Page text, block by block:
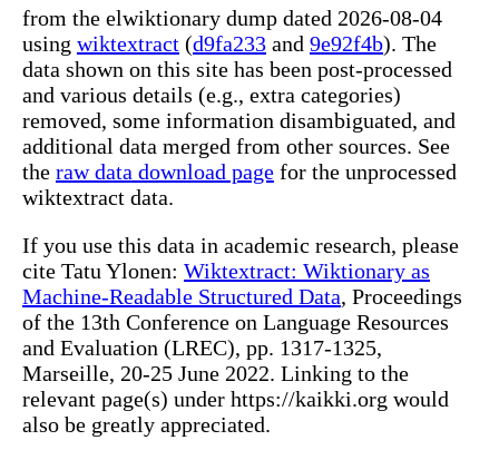
from the elwiktionary dump dated 2026-08-04
using wiktextract (d9fa233 and 9e92f4b). The
data shown on this site has been post-processed
and various details (e.g., extra categories)
removed, some information disambiguated, and
additional data merged from other sources. See
the raw data download page for the unprocessed
wiktextract data.
If you use this data in academic research, please
cite Tatu Ylonen: Wiktextract: Wiktionary as
Machine-Readable Structured Data, Proceedings
of the 13th Conference on Language Resources
and Evaluation (LREC), pp. 1317-1325,
Marseille, 20-25 June 2022. Linking to the
relevant page(s) under https://kaikki.org would
also be greatly appreciated.